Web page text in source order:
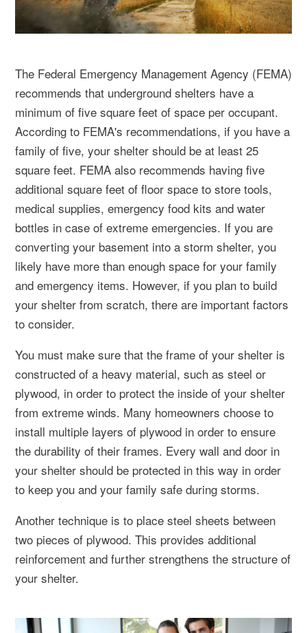
The Federal Emergency Management Agency (FEMA)
recommends that underground shelters have a
minimum of five square feet of space per occupant.
According to FEMA's recommendations, if you have a
family of five, your shelter should be at least 25
square feet. FEMA also recommends having five
additional square feet of floor space to store tools,
medical supplies, emergency food kits and water
bottles in case of extreme emergencies. If you are
converting your basement into a storm shelter, you
likely have more than enough space for your family
and emergency items. However, if you plan to build
your shelter from scratch, there are important factors
to consider.
You must make sure that the frame of your shelter is
constructed of a heavy material, such as steel or
plywood, in order to protect the inside of your shelter
from extreme winds. Many homeowners choose to
install multiple layers of plywood in order to ensure
the durability of their frames. Every wall and door in
your shelter should be protected in this way in order
to keep you and your family safe during storms.
Another technique is to place steel sheets between
two pieces of plywood. This provides additional
reinforcement and further strengthens the structure of
your shelter.